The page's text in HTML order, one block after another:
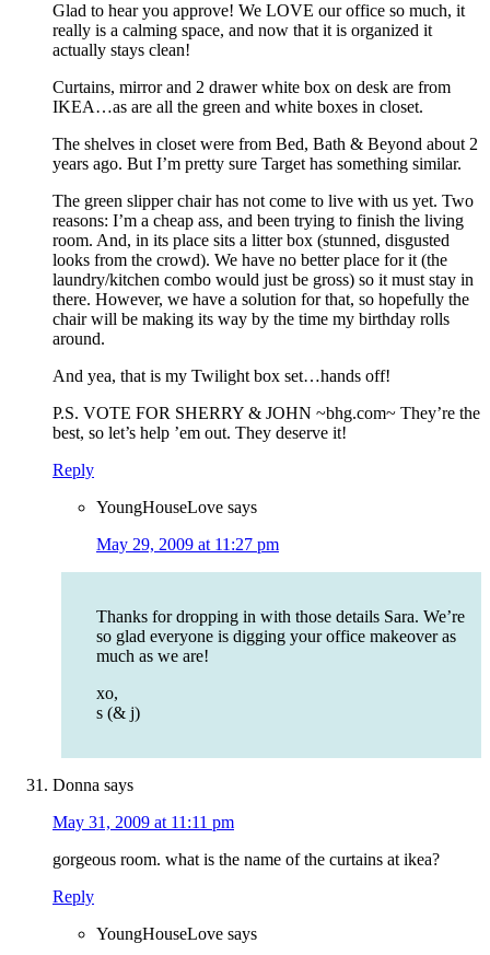
Glad to hear you approve! We LOVE our office so much, it
really is a calming space, and now that it is organized it
actually stays clean!
Curtains, mirror and 2 drawer white box on desk are from
IKEA…as are all the green and white boxes in closet.
The shelves in closet were from Bed, Bath & Beyond about 2
years ago. But I’m pretty sure Target has something similar.
The green slipper chair has not come to live with us yet. Two
reasons: I’m a cheap ass, and been trying to finish the living
room. And, in its place sits a litter box (stunned, disgusted
looks from the crowd). We have no better place for it (the
laundry/kitchen combo would just be gross) so it must stay in
there. However, we have a solution for that, so hopefully the
chair will be making its way by the time my birthday rolls
around.
And yea, that is my Twilight box set…hands off!
P.S. VOTE FOR SHERRY & JOHN ~bhg.com~ They’re the
best, so let’s help ’em out. They deserve it!
Reply
YoungHouseLove says
May 29, 2009 at 11:27 pm
Thanks for dropping in with those details Sara. We’re
so glad everyone is digging your office makeover as
much as we are!
xo,
s (& j)
Donna says
May 31, 2009 at 11:11 pm
gorgeous room. what is the name of the curtains at ikea?
Reply
YoungHouseLove says